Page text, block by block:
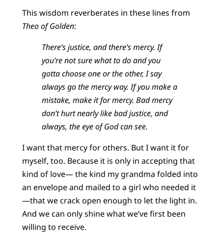
This wisdom reverberates in these lines from
Theo of Golden:
There’s justice, and there’s mercy. If
you’re not sure what to do and you
gotta choose one or the other, I say
always go the mercy way. If you make a
mistake, make it for mercy. Bad mercy
don’t hurt nearly like bad justice, and
always, the eye of God can see.
I want that mercy for others. But I want it for
myself, too. Because it is only in accepting that
kind of love— the kind my grandma folded into
an envelope and mailed to a girl who needed it
—that we crack open enough to let the light in.
And we can only shine what we’ve first been
willing to receive.